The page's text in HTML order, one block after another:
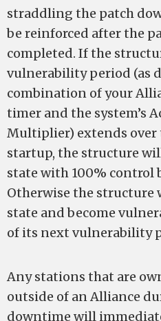
straddling the patch
be reinforced after the
completed. If the
vulnerability period (as
combination of your
timer and the system’s
Multiplier) extends over
startup, the structure
state with 100% control
Otherwise the structure
state and become
of its next vulnerability
Any stations that are
outside of an Alliance
downtime will